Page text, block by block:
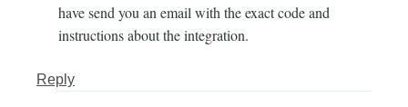
have send you an email with the exact code and
instructions about the integration.
Reply